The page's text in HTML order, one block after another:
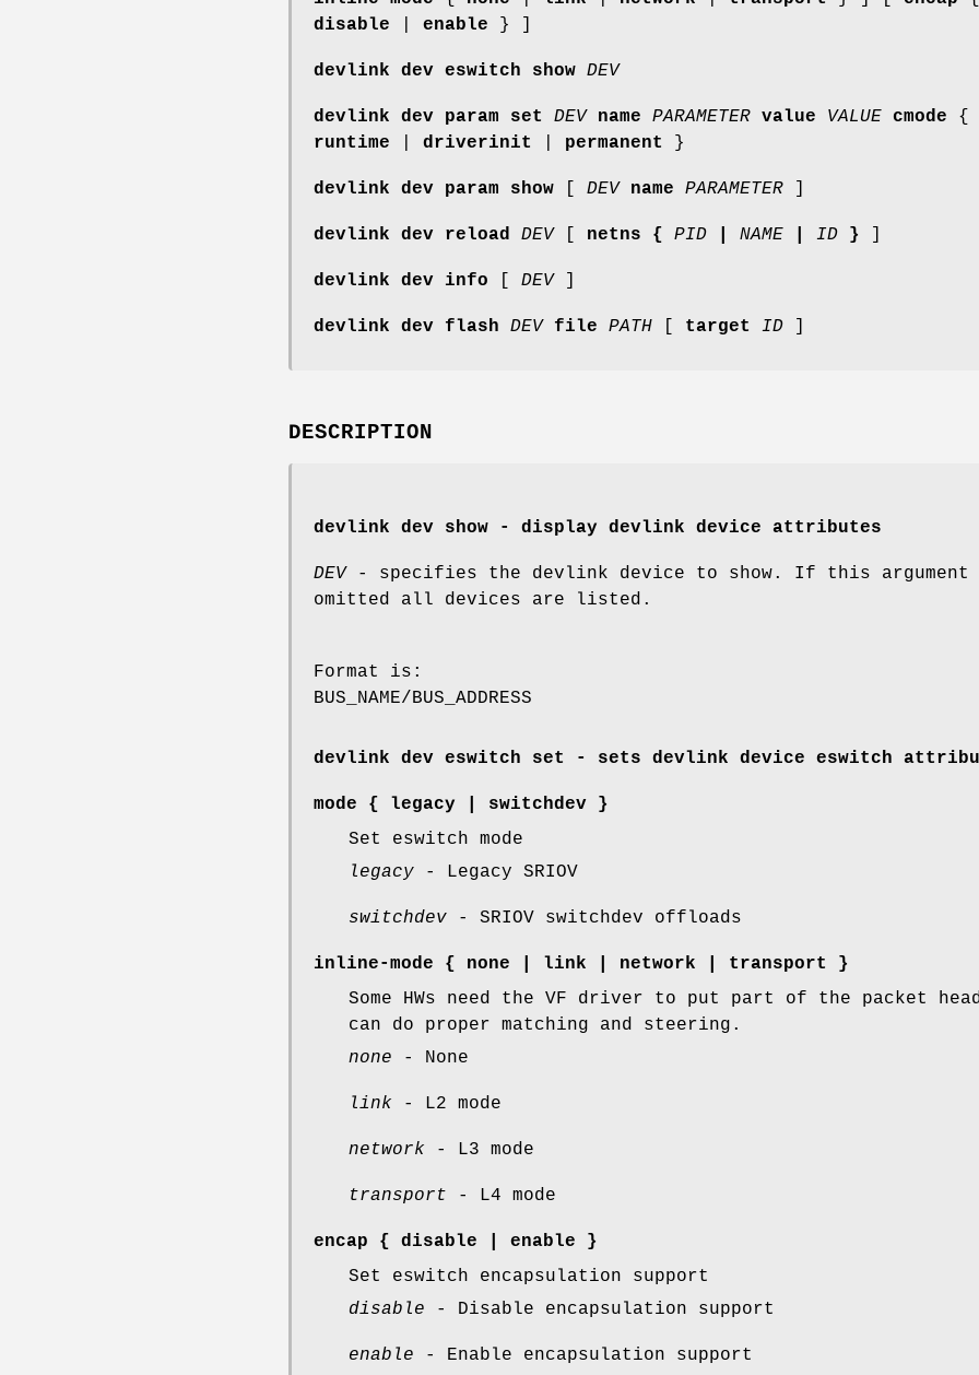
disable
enable } ]
devlink dev eswitch show DEV
devlink dev param set DEV name PARAMETER value VALUE cmode {
runtime
driverinit permanent }
devlink dev param show DEV name PARAMETER
devlink dev reload DEV[ netns { PID NAME ID }
devlink dev info DEV]
devlink dev flash DEV file PATH target ID
DESCRIPTION
devlink dev show - display devlink device attributes
DEV- specifies the devlink device to show. If this argument
omitted all devices are listed.
Format is:
BUS_NAME/BUS_ADDRESS
devlink dev eswitch set - sets devlink device eswitch
mode { legacy switchdev }
Set eswitch mode
legacy - Legacy SRIOV
switchdev - SRIOV switchdev offloads
inline-mode { none link network transport
}
Some HWs need the VF driver to put part of the packet
can do proper matching and steering.
none - None
link - L2 mode
network - L3 mode
transport - L4 mode
encap { disable enable }
Set eswitch encapsulation support
disable - Disable encapsulation support
enable - Enable encapsulation support